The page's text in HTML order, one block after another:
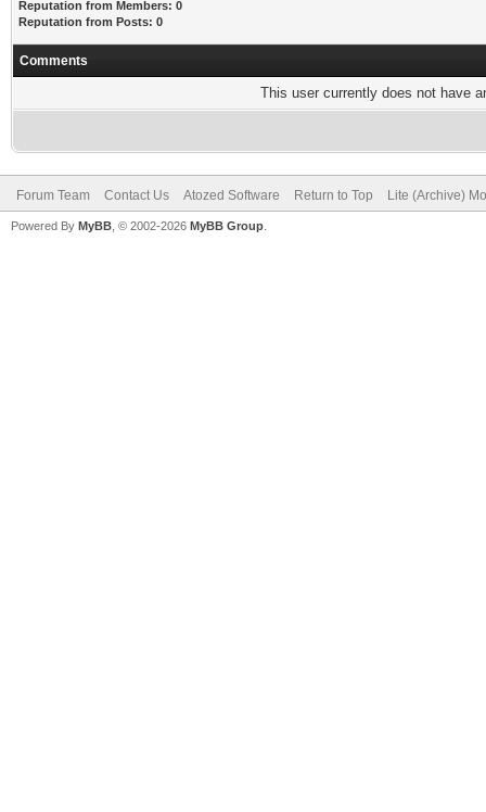
Reputation from Members: 0
Reputation from Posts: 0
Comments
This user currently does not have
Forum Team Contact Us Atozed Software Return to Top Lite (Archive)
Powered By MyBB , © 2002-2026 MyBB Group